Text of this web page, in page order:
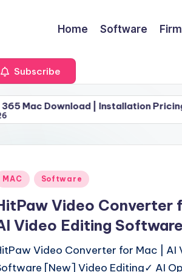
Home Software
Subscribe
| Installation Pricing Guide
MAC Software
Video Converter
Video Editing
Video Converter for Mac | AI
[New] Video Editing✓ AI